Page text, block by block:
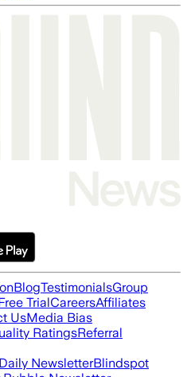
BlogTestimonialsGroup
TrialCareersAffiliates
UsMedia Bias
RatingsReferral
Daily NewsletterBlindspot